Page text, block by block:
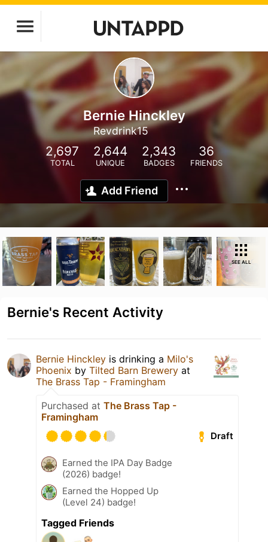
Bernie Hinckley
Revdrink15
2,697
TOTAL
2,644
UNIQUE
2,343
BADGES
36
FRIENDS
Add Friend
SEE ALL
Bernie's Recent Activity
Bernie Hinckley is drinking a Milo's
Phoenix by Tilted Barn Brewery at
The Brass Tap - Framingham
Purchased at The Brass Tap -
Framingham
Draft
Earned the IPA Day Badge
(2026) badge!
Earned the Hopped Up
(Level 24) badge!
Tagged Friends